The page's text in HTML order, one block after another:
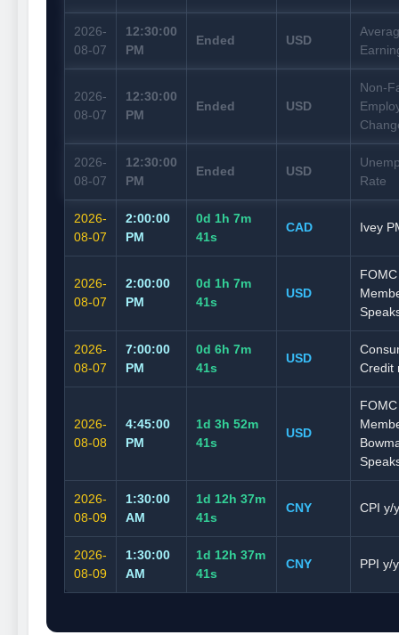
2026-
08-07
12:30:00
PM
Ended USD
2026-
08-07
12:30:00
PM
Ended USD
Non-
2026-
08-07
12:30:00
PM
Ended USD
Rate
2026-
08-07
2:00:00
PM
0d 1h 7m
40s
CAD Ivey
2026-
08-07
2:00:00
PM
0d 1h 7m
40s
USD
FOMC
2026-
08-07
7:00:00
PM
0d 6h 7m
40s
USD
Credit
2026-
08-08
4:45:00
PM
1d 3h 52m
40s
USD
FOMC
2026-
08-09
1:30:00
AM
1d 12h 37m
40s
CNY CPI y/y
2026-
08-09
1:30:00
AM
1d 12h 37m
40s
CNY PPI y/y